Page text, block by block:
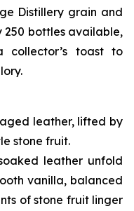
Distillery grain and
250 bottles available,
collector’s toast to
leather, lifted by
stone fruit.
leather unfold
vanilla, balanced
of stone fruit linger